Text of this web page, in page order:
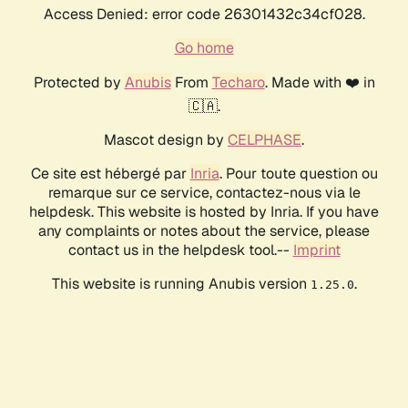
Access Denied: error code 26301432c34cf028.
Go home
Protected by AnubisFrom Techaro. Made with ❤️ in
🇨🇦.
Mascot design by CELPHASE.
Ce site est hébergé par Inria. Pour toute question ou
remarque sur ce service, contactez-nous via le
helpdesk. This website is hosted by Inria. If you have
any complaints or notes about the service, please
contact us in the helpdesk tool.-- Imprint
This website is running Anubis version 1.25.0.